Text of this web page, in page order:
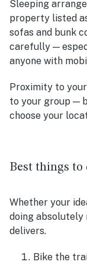
Sleeping
property listed
sofas and bunk
carefully —
anyone with
Proximity to
to your group —
choose your
Best things
Whether your
doing absolutely
delivers.
Bike the